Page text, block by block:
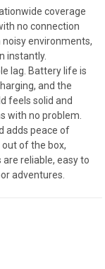
coverage
no connection
noisy environments,
instantly.
lag. Battery life is
and the
feels solid and
with no problem.
adds peace of
of the box,
reliable, easy to
adventures.